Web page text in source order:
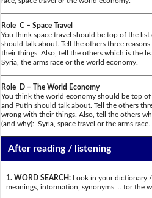
Role C – Space Travel
You think space travel should be top of the
should talk about. Tell the others three
their things. Also, tell the others which is the
Syria, the arms race or the world economy.
Role D – The World Economy
You think the world economy should be top
and Putin should talk about. Tell the others
wrong with their things. Also, tell the others
(and why): Syria, space travel or the arms race.
After reading / listening
1. WORD SEARCH:Look in your dictionary
meanings, information, synonyms … for the